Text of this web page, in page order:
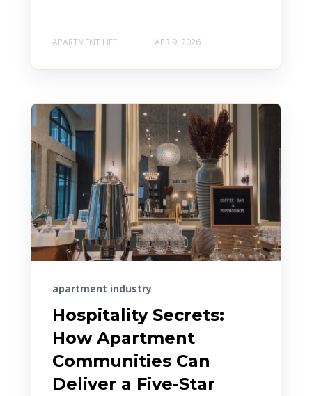
APARTMENT LIFE APR 9, 2026
apartment industry
Hospitality Secrets:
How Apartment
Communities Can
Deliver a Five-Star